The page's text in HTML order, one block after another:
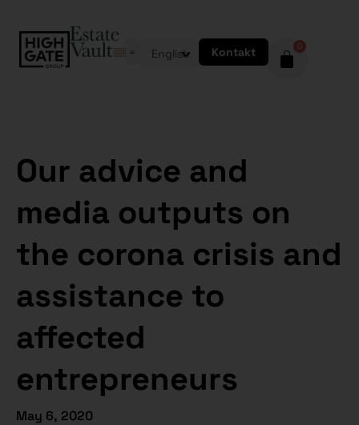
English Kontakt 0
Our advice and
media outputs on
the corona crisis and
assistance to
affected
entrepreneurs
May 6, 2020